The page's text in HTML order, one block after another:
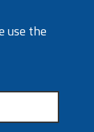
use the